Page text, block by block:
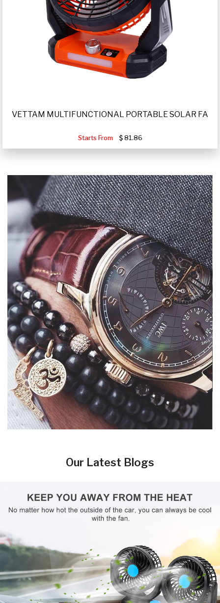
VETTAM MULTIFUNCTIONAL PORTABLE SOLAR FA
Starts From 81.86
Our Latest Blogs